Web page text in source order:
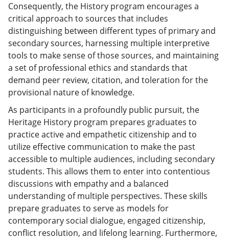
Consequently, the History program encourages a
critical approach to sources that includes
distinguishing between different types of primary and
secondary sources, harnessing multiple interpretive
tools to make sense of those sources, and maintaining
a set of professional ethics and standards that
demand peer review, citation, and toleration for the
provisional nature of knowledge.
As participants in a profoundly public pursuit, the
Heritage History program prepares graduates to
practice active and empathetic citizenship and to
utilize effective communication to make the past
accessible to multiple audiences, including secondary
students. This allows them to enter into contentious
discussions with empathy and a balanced
understanding of multiple perspectives. These skills
prepare graduates to serve as models for
contemporary social dialogue, engaged citizenship,
conflict resolution, and lifelong learning. Furthermore,